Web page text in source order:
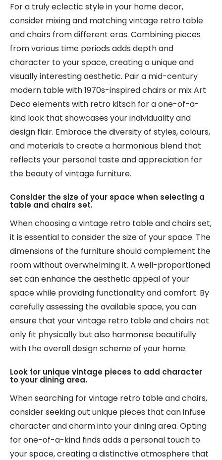
For a truly eclectic style in your home decor,
consider mixing and matching vintage retro table
and chairs from different eras. Combining pieces
from various time periods adds depth and
character to your space, creating a unique and
visually interesting aesthetic. Pair a mid-century
modern table with 1970s-inspired chairs or mix Art
Deco elements with retro kitsch for a one-of-a-
kind look that showcases your individuality and
design flair. Embrace the diversity of styles, colours,
and materials to create a harmonious blend that
reflects your personal taste and appreciation for
the beauty of vintage furniture.
Consider the size of your space when selecting a
table and chairs set.
When choosing a vintage retro table and chairs set,
it is essential to consider the size of your space. The
dimensions of the furniture should complement the
room without overwhelming it. A well-proportioned
set can enhance the aesthetic appeal of your
space while providing functionality and comfort. By
carefully assessing the available space, you can
ensure that your vintage retro table and chairs not
only fit physically but also harmonise beautifully
with the overall design scheme of your home.
Look for unique vintage pieces to add character
to your dining area.
When searching for vintage retro table and chairs,
consider seeking out unique pieces that can infuse
character and charm into your dining area. Opting
for one-of-a-kind finds adds a personal touch to
your space, creating a distinctive atmosphere that